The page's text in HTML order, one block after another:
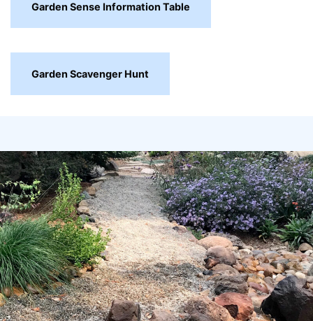
Garden Sense Information Table
Garden Scavenger Hunt